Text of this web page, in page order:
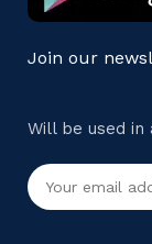
Join our
Will be used in